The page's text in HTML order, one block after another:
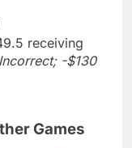
receiving
-$130
Games